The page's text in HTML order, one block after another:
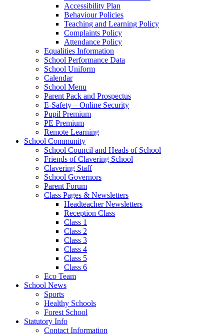
Accessibility Plan
Behaviour Policies
Teaching and Learning Policy
Complaints Policy
Attendance Policy
Equalities Information
School Performance Data
School Uniform
Calendar
School Menu
Parent Pack and Prospectus
E-Safety – Online Security
Pupil Premium
PE Premium
Remote Learning
School Community
School Council and Heads of School
Friends of Clavering School
Clavering Staff
School Governors
Parent Forum
Class Pages & Newsletters
Headteacher Newsletters
Reception Class
Class 1
Class 2
Class 3
Class 4
Class 5
Class 6
Eco Team
School News
Sports
Healthy Schools
Forest School
Statutory Info
Contact Information